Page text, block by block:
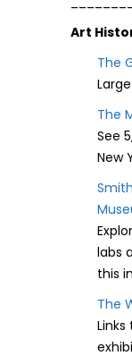
Art
The
The
See
New
labs
this
The